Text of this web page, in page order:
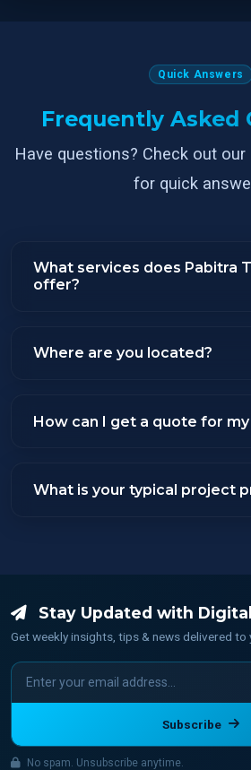
Quick Answers
Frequently Asked
Have questions? Check out
for quick
What services does Pabitra
offer?
Where are you located?
How can I get a quote for
What is your typical project
Stay Updated with
Get weekly insights, tips & news delivered to
Subscribe
No spam. Unsubscribe anytime.